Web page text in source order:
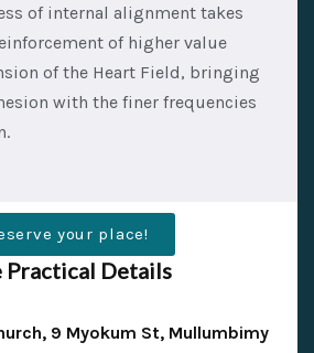
of internal alignment takes
of higher value
of the Heart Field, bringing
with the finer frequencies
your place!
Practical Details
9 Myokum St, Mullumbimy